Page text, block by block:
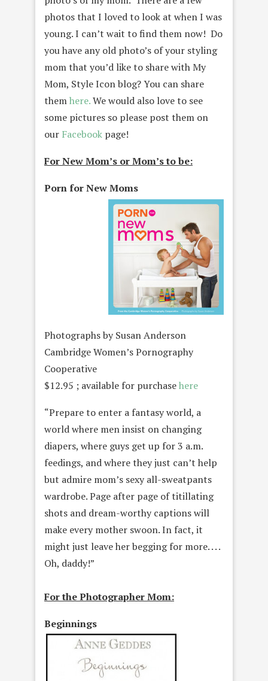
photos that I loved to look at when I was
young. I can’t wait to find them now! Do
you have any old photo’s of your styling
mom that you’d like to share with My
Mom, Style Icon blog? You can share
themhere.We would also love to see
some pictures so please post them on
our Facebook page!
For New Mom’s or Mom’s to be:
Porn for New Moms
Photographs by Susan Anderson
Cambridge Women’s Pornography
Cooperative
$12.95 ; available for purchasehere
“Prepare to enter a fantasy world, a
world where men insist on changing
diapers, where guys get up for 3 a.m.
feedings, and where they just can’t help
but admire mom’s sexy all-sweatpants
wardrobe. Page after page of titillating
shots and dream-worthy captions will
make every mother swoon. In fact, it
might just leave her begging for more. . . .
Oh, daddy!”
For the Photographer Mom:
Beginnings